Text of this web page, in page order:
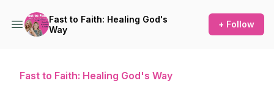
Fast to Faith: Healing God's
Way
+ Follow
Fast to Faith: Healing God's Way